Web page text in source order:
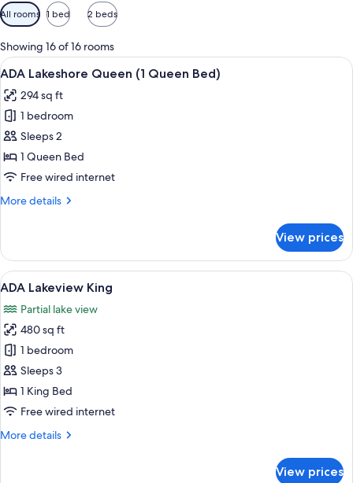
Available
filters
for
rooms
All rooms 1 bed 2 beds
Showing 16 of 16 rooms
View
all
photos
for
ADA
Lakeshore
Queen
Queen
A hotel room with a large bed, two
3
ADA Lakeshore Queen (1 Queen Bed)
294 sq ft
1 bedroom
Sleeps 2
1 Queen Bed
Free wired internet
More details
More
Lakeshore
Queen
(1
Bed)
View prices
View
all
photos
for
ADA
Lakeview
King
A hotel room with a large bed, two
6
ADA Lakeview King
Partial lake view
480 sq ft
1 bedroom
Sleeps 3
1 King Bed
Free wired internet
More details
More
View prices